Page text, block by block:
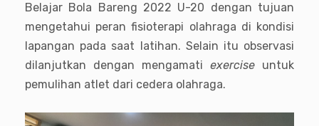
Belajar Bola Bareng 2022 U-20 dengan tujuan
mengetahui peran fisioterapi olahraga di kondisi
lapangan pada saat latihan. Selain itu observasi
dilanjutkan dengan mengamati exercise untuk
pemulihan atlet dari cedera olahraga.